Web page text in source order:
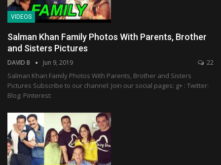
VIDEOS
Salman Khan Family Photos With Parents, Brother
and Sisters Pictures
DAVID B Jun 9, 2019 22
Salman Khan Family Photos With Parents, Brother and Sisters
Pictures Subscribe to our channel: Join our social pages: g+ : Twitter:
Blog: Pinterest: